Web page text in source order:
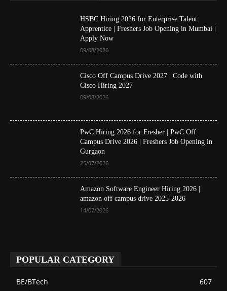
HSBC Hiring 2026 for Enterprise Talent
Apprentice | Freshers Job Opening in Mumbai |
Apply Now
09/08/2026
Cisco Off Campus Drive 2027 | Code with
Cisco Hiring 2027
09/08/2026
PwC Hiring 2026 for Fresher | PwC Off
Campus Drive 2026 | Freshers Job Opening in
Gurgaon
25/07/2026
Amazon Software Engineer Hiring 2026 |
amazon off campus drive 2025-2026
14/07/2026
POPULAR CATEGORY
BE/BTech
607